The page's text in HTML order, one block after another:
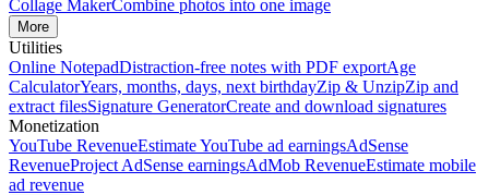
Collage MakerCombine photos into one image
More
Utilities
Online NotepadDistraction-free notes with PDF exportAge
CalculatorYears, months, days, next birthdayZip & UnzipZip and
extract filesSignature GeneratorCreate and download signatures
Monetization
YouTube RevenueEstimate YouTube ad earningsAdSense
RevenueProject AdSense earningsAdMob RevenueEstimate mobile
ad revenue